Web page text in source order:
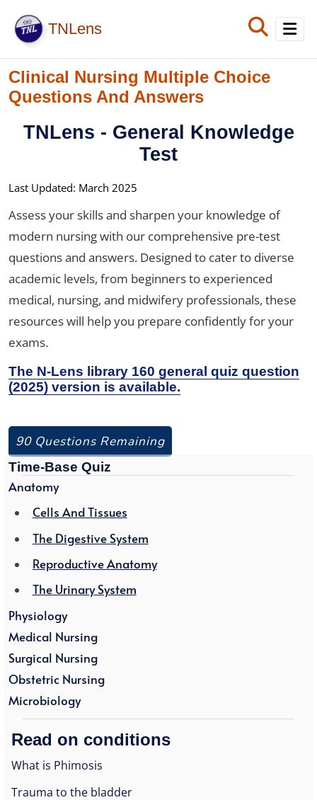
TNLens
Home
Diseases
Clinical Nursing Multiple Choice
Questions And Answers
TNLens - General Knowledge
Test
Last Updated: March 2025
Assess your skills and sharpen your knowledge of
modern nursing with our comprehensive pre-test
questions and answers. Designed to cater to diverse
academic levels, from beginners to experienced
medical, nursing, and midwifery professionals, these
resources will help you prepare confidently for your
exams.
The N-Lens library 160 general quiz question
(2025) version is available.
90 Questions Remaining
Time-Base Quiz
Anatomy
Cells And Tissues
The Digestive System
Reproductive Anatomy
The Urinary System
Physiology
Medical Nursing
Surgical Nursing
Obstetric Nursing
Microbiology
Read on conditions
What is Phimosis
Trauma to the bladder